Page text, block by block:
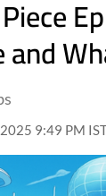
and
9:49 PM